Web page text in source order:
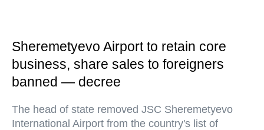
Sheremetyevo Airport to retain core
business, share sales to foreigners
banned — decree
The head of state removed JSC Sheremetyevo
International Airport from the country's list of